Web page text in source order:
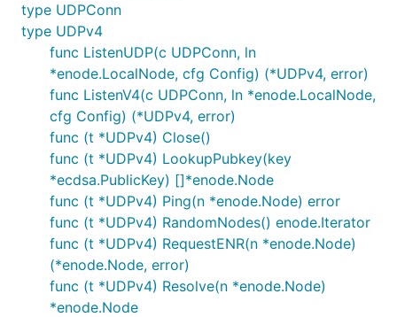
type UDPConn
type UDPv4
func ListenUDP(c UDPConn, ln
*enode.LocalNode, cfg Config) (*UDPv4, error)
func ListenV4(c UDPConn, ln *enode.LocalNode,
cfg Config) (*UDPv4, error)
func (t *UDPv4) Close()
func (t *UDPv4) LookupPubkey(key
*ecdsa.PublicKey) []*enode.Node
func (t *UDPv4) Ping(n *enode.Node) error
func (t *UDPv4) RandomNodes() enode.Iterator
func (t *UDPv4) RequestENR(n *enode.Node)
(*enode.Node, error)
func (t *UDPv4) Resolve(n *enode.Node)
*enode.Node